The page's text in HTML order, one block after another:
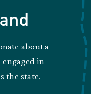
about a
in
the state.